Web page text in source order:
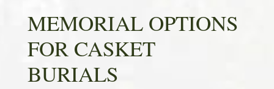
MEMORIAL OPTIONS
FOR CASKET
BURIALS